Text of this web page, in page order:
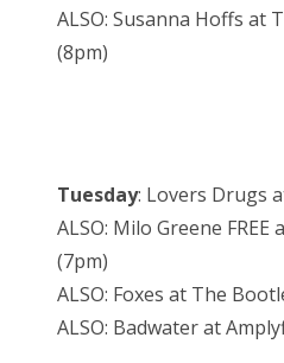
ALSO: Susanna Hoffs at
(8pm)
Tuesday: Lovers Drugs
ALSO: Milo Greene FREE
(7pm)
ALSO: Foxes at The
ALSO: Badwater at